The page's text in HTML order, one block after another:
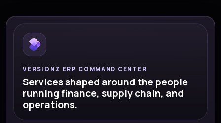
VERSIONZ ERP COMMAND CENTER
Services shaped around the people
running finance, supply chain, and
operations.